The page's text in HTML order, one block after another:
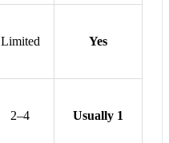
Limited Yes
2–4 Usually 1